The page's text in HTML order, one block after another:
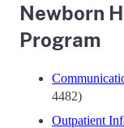
Newborn
Program
4482)
Outpatient